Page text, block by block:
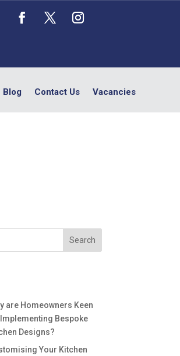
Blog Contact Us Vacancies
are Homeowners Keen
Bespoke
Designs?
Your Kitchen